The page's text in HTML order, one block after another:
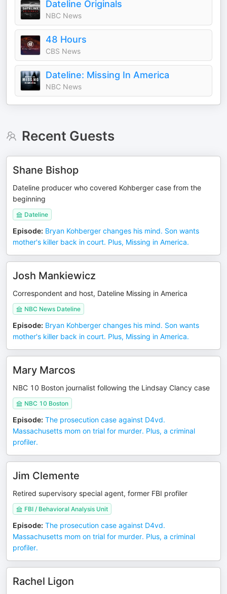
Dateline Originals
NBC News
48 Hours
CBS News
Dateline: Missing In America
NBC News
Recent Guests
Shane Bishop
Dateline producer who covered Kohberger case from the
beginning
Dateline
Episode: Bryan Kohberger changes his mind. Son wants
mother's killer back in court. Plus, Missing in America.
Josh Mankiewicz
Correspondent and host, Dateline Missing in America
NBC News Dateline
Episode: Bryan Kohberger changes his mind. Son wants
mother's killer back in court. Plus, Missing in America.
Mary Marcos
NBC 10 Boston journalist following the Lindsay Clancy case
NBC 10 Boston
Episode: The prosecution case against D4vd.
Massachusetts mom on trial for murder. Plus, a criminal
profiler.
Jim Clemente
Retired supervisory special agent, former FBI profiler
FBI / Behavioral Analysis Unit
Episode: The prosecution case against D4vd.
Massachusetts mom on trial for murder. Plus, a criminal
profiler.
Rachel Ligon